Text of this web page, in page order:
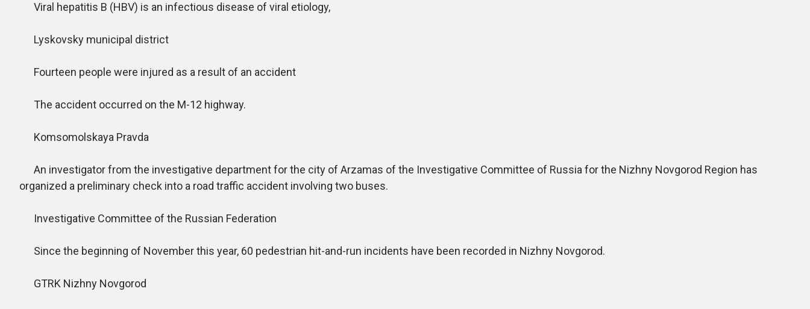
Viral hepatitis B (HBV) is an infectious disease of viral etiology,
Lyskovsky municipal district
Fourteen people were injured as a result of an accident
The accident occurred on the M-12 highway.
Komsomolskaya Pravda
An investigator from the investigative department for the city of Arzamas of the Investigative Committee of Russia for the Nizhny Novgorod Region has
organized a preliminary check into a road traffic accident involving two buses.
Investigative Committee of the Russian Federation
Since the beginning of November this year, 60 pedestrian hit-and-run incidents have been recorded in Nizhny Novgorod.
GTRK Nizhny Novgorod